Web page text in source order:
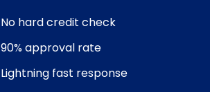
No hard credit check
90% approval rate
Lightning fast response